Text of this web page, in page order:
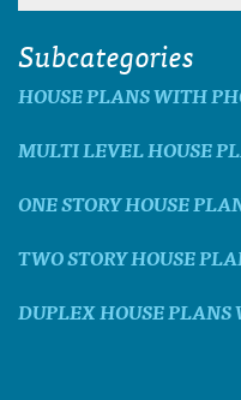
Subcategories
HOUSE PLANS WITH
MULTI LEVEL HOUSE
ONE STORY HOUSE
TWO STORY HOUSE
DUPLEX HOUSE PLANS